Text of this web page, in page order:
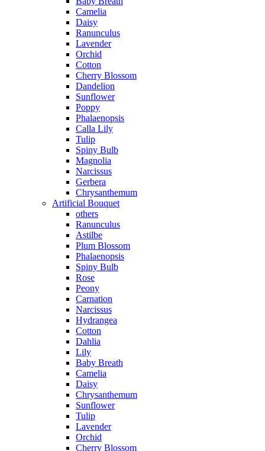
Camelia
Daisy
Ranunculus
Lavender
Orchid
Cotton
Cherry Blossom
Dandelion
Sunflower
Poppy
Phalaenopsis
Calla Lily
Tulip
Spiny Bulb
Magnolia
Narcissus
Gerbera
Chrysanthemum
Artificial Bouquet
others
Ranunculus
Astilbe
Plum Blossom
Phalaenopsis
Spiny Bulb
Rose
Peony
Carnation
Narcissus
Hydrangea
Cotton
Dahlia
Lily
Baby Breath
Camelia
Daisy
Chrysanthemum
Sunflower
Tulip
Lavender
Orchid
Cherry Blossom